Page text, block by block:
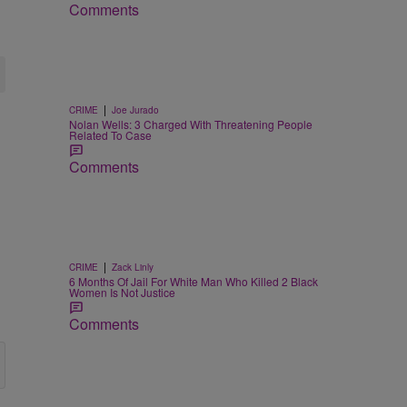
Comments
CRIME | Joe Jurado
Nolan Wells: 3 Charged With Threatening People
Related To Case
Comments
CRIME | Zack Linly
6 Months Of Jail For White Man Who Killed 2 Black
Women Is Not Justice
Comments